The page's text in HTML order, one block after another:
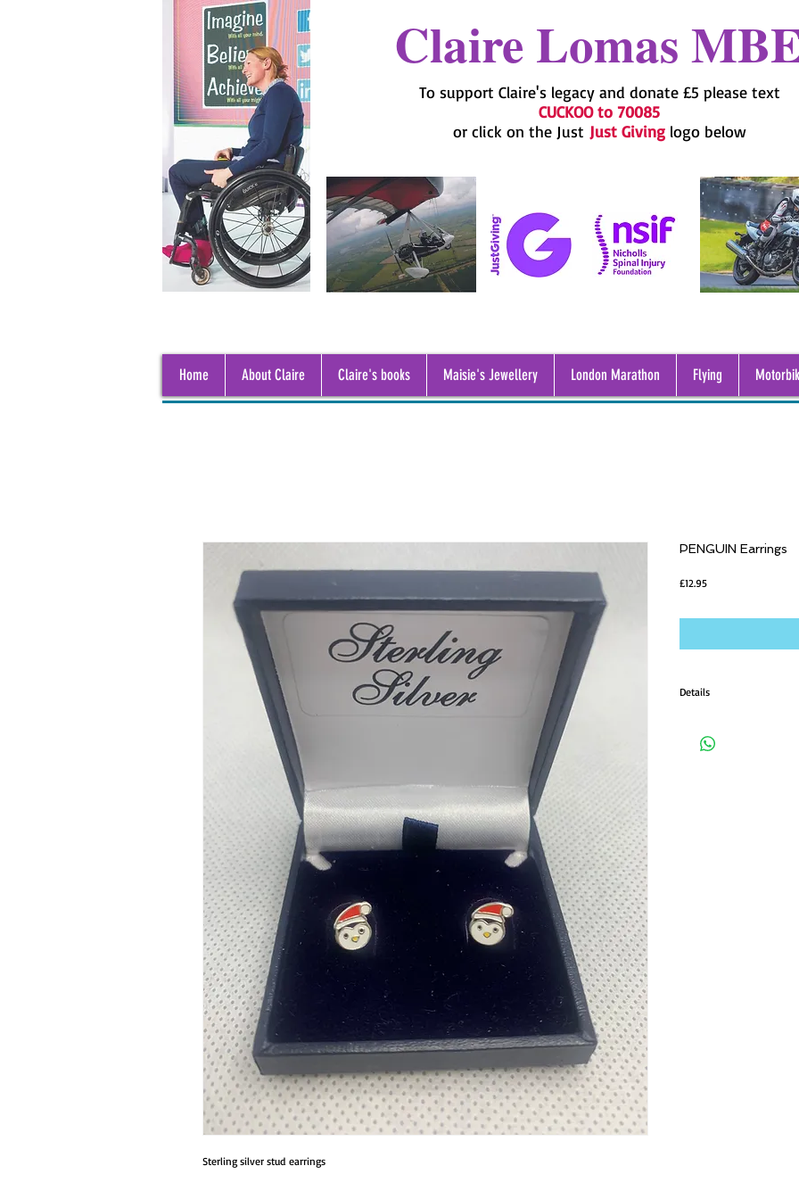
Claire Lomas
To support Claire's legacy and donate £5 please text
CUCKOO to 70085
or click on the Just Just Givinglogo below
Home About Claire Claire's books Maisie's Jewellery London Marathon Flying
Sterling silver stud earrings
PENGUIN Earrings
£12.95Price
Details